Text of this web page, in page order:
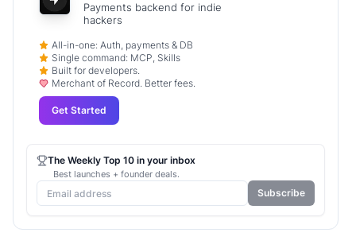
Payments backend for indie
hackers
All-in-one: Auth, payments & DB
Single command: MCP, Skills
Built for developers.
Merchant of Record. Better fees.
Get Started
The Weekly Top 10 in your inbox
Best launches + founder deals.
Subscribe